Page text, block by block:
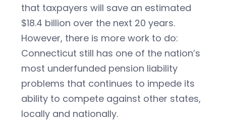
that taxpayers will save an estimated
$18.4 billion over the next 20 years.
However, there is more work to do:
Connecticut still has one of the nation’s
most underfunded pension liability
problems that continues to impede its
ability to compete against other states,
locally and nationally.